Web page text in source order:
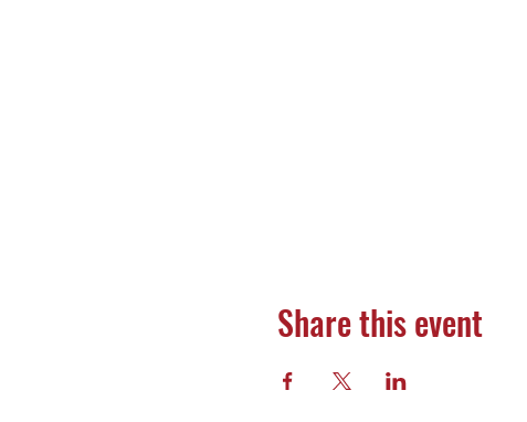
Share this event